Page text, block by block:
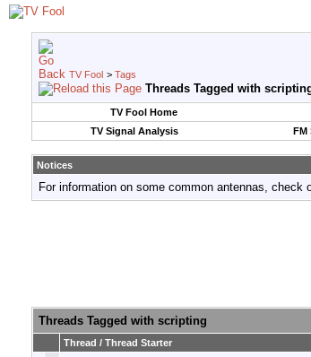
TV Fool > Tags
Threads Tagged with
TV Fool Home
TV Signal Analysis
FM
Notices
For information on some common antennas, check
Threads Tagged with scripting
Thread / Thread Starter